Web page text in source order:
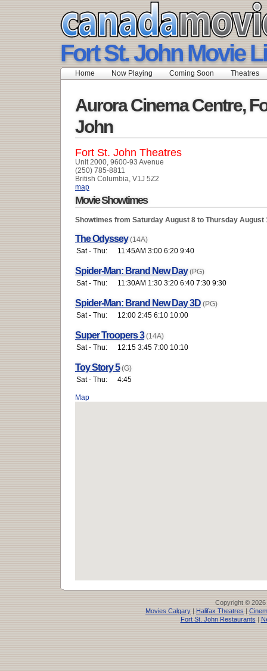
Fort St. John Movie
Home Now Playing Coming Soon Theatres
Aurora Cinema Centre,
John
Fort St. John Theatres
Unit 2000, 9600-93 Avenue
(250) 785-8811
British Columbia, V1J 5Z2
map
Movie Showtimes
Showtimes from Saturday August 8 to Thursday August
The Odyssey (14A)
Sat - Thu:
11:45AM 3:00 6:20 9:40
Spider-Man: Brand New Day (PG)
Sat - Thu:
11:30AM 1:30 3:20 6:40 7:30 9:30
Spider-Man: Brand New Day 3D (PG)
Sat - Thu:
12:00 2:45 6:10 10:00
Super Troopers 3 (14A)
Sat - Thu:
12:15 3:45 7:00 10:10
Toy Story 5 (G)
Sat - Thu:
4:45
Map
Copyright © 2026
Movies Calgary | Halifax Theatres |
Fort St. John Restaurants|